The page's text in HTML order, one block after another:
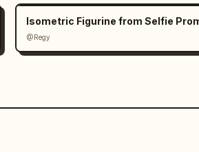
Isometric Figurine from Selfie
@Regy